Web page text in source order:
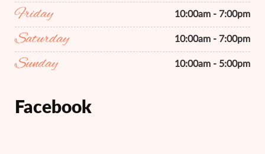
Friday 10:00am - 7:00pm
Saturday 10:00am - 7:00pm
Sunday 10:00am - 5:00pm
Facebook